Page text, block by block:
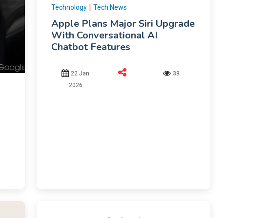
Technology | Tech News
Apple Plans Major Siri Upgrade
With Conversational AI
Chatbot Features
22 Jan
2026
38